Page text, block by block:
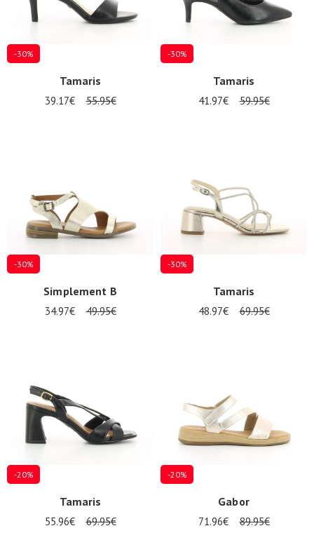
voucher
IN
-30%
Tamaris
39.17€ 55.95€
-30%
Tamaris
41.97€ 59.95€
-30%
Simplement B
34.97€ 49.95€
-30%
Tamaris
48.97€ 69.95€
-20%
Tamaris
55.96€ 69.95€
-20%
Gabor
71.96€ 89.95€